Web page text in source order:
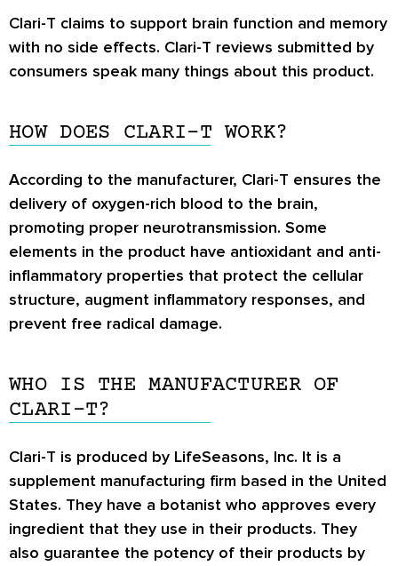
Clari-T claims to support brain function and memory
with no side effects. Clari-T reviews submitted by
consumers speak many things about this product.
HOW DOES CLARI-T WORK?
According to the manufacturer, Clari-T ensures the
delivery of oxygen-rich blood to the brain,
promoting proper neurotransmission. Some
elements in the product have antioxidant and anti-
inflammatory properties that protect the cellular
structure, augment inflammatory responses, and
prevent free radical damage.
WHO IS THE MANUFACTURER OF
CLARI-T?
Clari-T is produced by LifeSeasons, Inc. It is a
supplement manufacturing firm based in the United
States. They have a botanist who approves every
ingredient that they use in their products. They
also guarantee the potency of their products by